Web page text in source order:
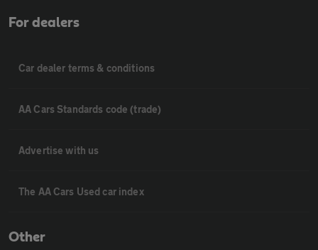
For dealers
Car dealer terms & conditions
AA Cars Standards code (trade)
Advertise with us
The AA Cars Used car index
Other